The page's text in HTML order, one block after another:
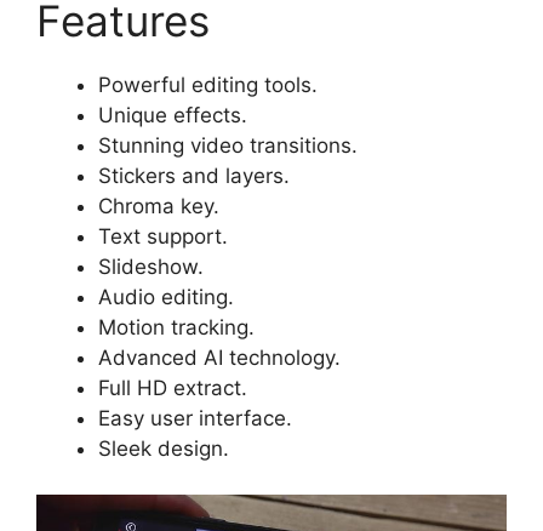
Features
Powerful editing tools.
Unique effects.
Stunning video transitions.
Stickers and layers.
Chroma key.
Text support.
Slideshow.
Audio editing.
Motion tracking.
Advanced AI technology.
Full HD extract.
Easy user interface.
Sleek design.